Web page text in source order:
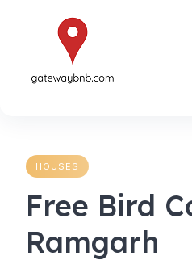
HOUSES
Free Bird
Ramgarh